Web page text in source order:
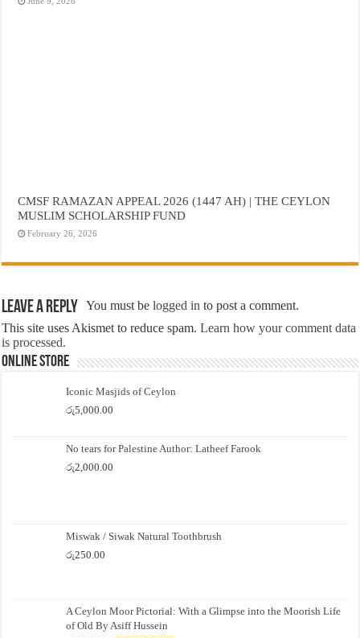
CMSF RAMAZAN APPEAL 2026 (1447 AH) | THE CEYLON
MUSLIM SCHOLARSHIP FUND
February 26, 2026
Leave a Reply You must belogged in to post a comment.
This site uses Akismet to reduce spam.Learn how your comment data
is processed.
Online Store
Iconic Masjids of Ceylon
රු5,000.00
No tears for Palestine Author: Latheef Farook
රු2,000.00
Miswak / Siwak Natural Toothbrush
රු250.00
A Ceylon Moor Pictorial: With a Glimpse into the Moorish Life
of Old By Asiff Hussein